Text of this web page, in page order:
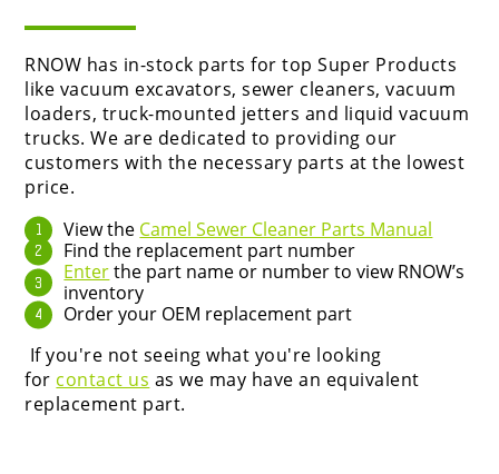
RNOW has in-stock parts for top Super Products
like vacuum excavators, sewer cleaners, vacuum
loaders, truck-mounted jetters and liquid vacuum
trucks.We are dedicated to providing our
customers with the necessary parts at the lowest
price.
View the Camel Sewer Cleaner Parts Manual
Find the replacement part number
Enterthe part name or number to view RNOW’s
inventory
Order your OEM replacement part
If you're not seeing what you're looking
for contact us as we may have an equivalent
replacement part.